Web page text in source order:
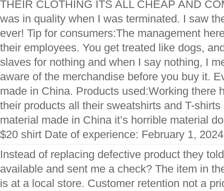
THEIR CLOTHING ITS ALL CHEAP AND
was in quality when I was terminated. I saw
ever! Tip for consumers:The management
their employees. You get treated like dogs,
slaves for nothing and when I say nothing, I
aware of the merchandise before you buy it.
made in China. Products used:Working there
their products all their sweatshirts and T-
material made in China it’s horrible material
$20 shirt Date of experience: February 1, 2024
Instead of replacing defective product they
available and sent me a check? The item in
is at a local store. Customer retention not a